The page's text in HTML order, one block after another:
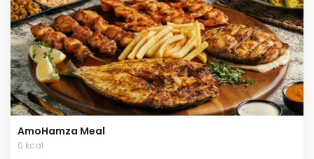
AmoHamza Meal
0 kcal